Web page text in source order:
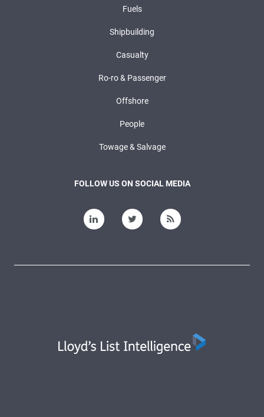
Fuels
Shipbuilding
Casualty
Ro-ro & Passenger
Offshore
People
Towage & Salvage
FOLLOW US ON SOCIAL MEDIA